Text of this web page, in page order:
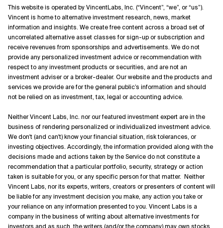
This website is operated by VincentLabs, Inc. (“Vincent”, “we”, or “us”).
Vincent is home to alternative investment research, news, market
information and insights. We create free content across a broad set of
uncorrelated alternative asset classes for sign-up or subscription and
receive revenues from sponsorships and advertisements. We do not
provide any personalized investment advice or recommendation with
respect to any investment products or securities, and are not an
investment adviser or a broker-dealer. Our website and the products and
services we provide are for the general public’s information and should
not be relied on as investment, tax, legal or accounting advice.
Neither Vincent Labs, Inc. nor our featured investment expert are in the
business of rendering personalized or individualized investment advice.
We don't (and can't) know your financial situation, risk tolerances, or
investing objectives. Accordingly, the information provided along with the
decisions made and actions taken by the Service do not constitute a
recommendation that a particular portfolio, security, strategy or action
taken is suitable for you, or any specific person for that matter. Neither
Vincent Labs, nor its experts, writers, creators or presenters of content will
be liable for any investment decision you make, any action you take or
your reliance on any information presented to you. Vincent Labs is a
company in the business of writing about alternative investments for
investors and as such, the writers (and/or the company) may own stocks,